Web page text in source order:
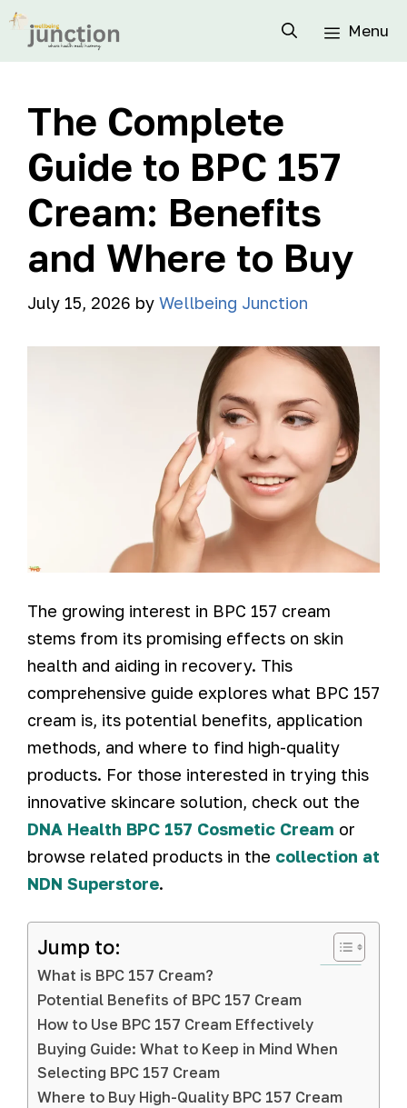
Menu
The Complete
Guide to BPC 157
Cream: Benefits
and Where to Buy
July 15, 2026 by Wellbeing Junction
The growing interest in BPC 157 cream
stems from its promising effects on skin
health and aiding in recovery. This
comprehensive guide explores what BPC 157
cream is, its potential benefits, application
methods, and where to find high-quality
products. For those interested in trying this
innovative skincare solution, check out the
DNA Health BPC 157 Cosmetic Cream or
browse related products in the collection at
NDN Superstore.
Jump to:
What is BPC 157 Cream?
Potential Benefits of BPC 157 Cream
How to Use BPC 157 Cream Effectively
Buying Guide: What to Keep in Mind When
Selecting BPC 157 Cream
Where to Buy High-Quality BPC 157 Cream